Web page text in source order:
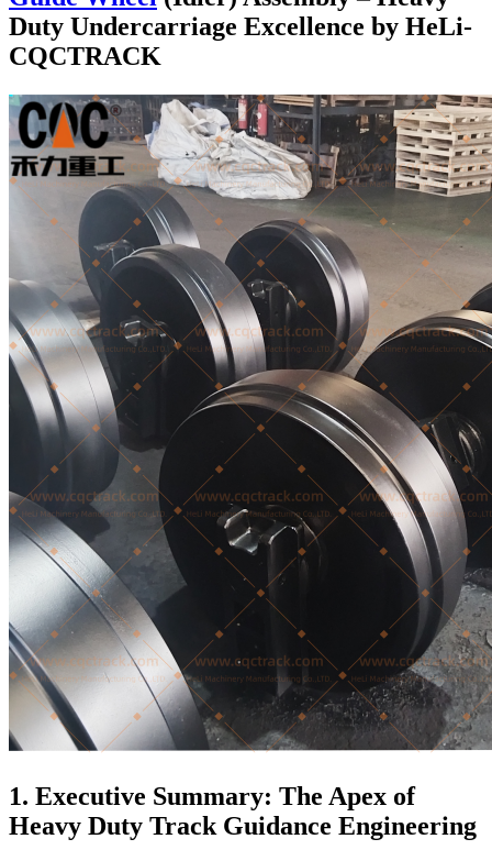
Duty Undercarriage Excellence by HeLi-
CQCTRACK
1. Executive Summary: The Apex of
Heavy Duty Track Guidance Engineering